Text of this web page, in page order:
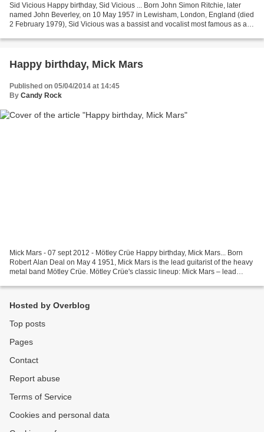
Sid Vicious Happy birthday, Sid Vicious ... Born John Simon Ritchie, later
named John Beverley, on 10 May 1957 in Lewisham, London, England (died
2 February 1979), Sid Vicious was a bassist and vocalist most famous as a
Happy birthday, Mick Mars
Published on 05/04/2014 at 14:45
By Candy Rock
Mick Mars - 07 sept 2012 - Mötley Crüe Happy birthday, Mick Mars... Born
Robert Alan Deal on May 4 1951, Mick Mars is the lead guitarist of the heavy
metal band Mötley Crüe. Mötley Crüe's classic lineup: Mick Mars – lead
Hosted by Overblog
Top posts
Pages
Contact
Report abuse
Terms of Service
Cookies and personal data